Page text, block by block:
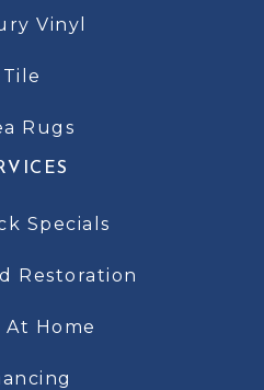
Vinyl
Tile
Rugs
Specials
Restoration
At Home